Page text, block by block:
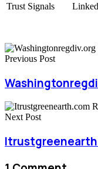
Trust Signals
Previous Post
Next Post